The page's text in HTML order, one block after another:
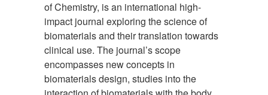
of Chemistry, is an international high-
impact journal exploring the science of
biomaterials and their translation towards
clinical use. The journal’s scope
encompasses new concepts in
biomaterials design, studies into the